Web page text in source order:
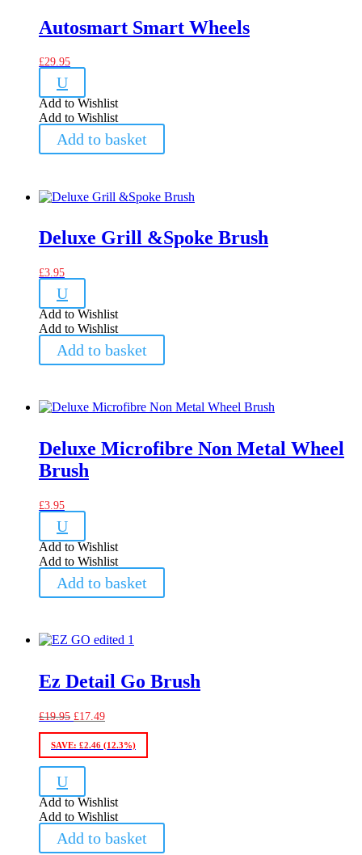
Autosmart Smart Wheels
£29.95
U
Add to Wishlist
Add to Wishlist
Add to basket
Deluxe Grill &Spoke Brush
£3.95
U
Add to Wishlist
Add to Wishlist
Add to basket
Deluxe Microfibre Non Metal Wheel
Brush
£3.95
U
Add to Wishlist
Add to Wishlist
Add to basket
Ez Detail Go Brush
£19.95 Original
was:
£19.95.
£17.49Current
is:
£17.49.
SAVE: £2.46 (12.3%)
U
Add to Wishlist
Add to Wishlist
Add to basket